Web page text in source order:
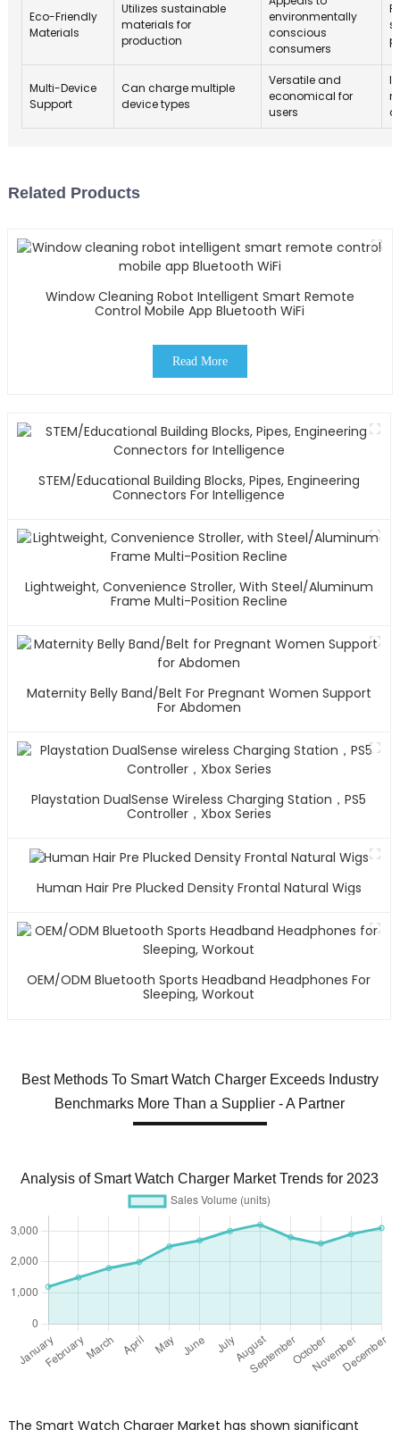
Eco-Friendly
Materials
Utilizes sustainable
materials for
production
environmentally
conscious
consumers
Multi-Device
Support
Can charge multiple
device types
Versatile and
economical for
users
Related Products
Window Cleaning Robot Intelligent Smart Remote
Control Mobile App Bluetooth WiFi
Read More
STEM/Educational Building Blocks, Pipes, Engineering
Connectors For Intelligence
Lightweight, Convenience Stroller, With Steel/Aluminum
Frame Multi-Position Recline
Maternity Belly Band/Belt For Pregnant Women Support
For Abdomen
Playstation DualSense Wireless Charging Station，PS5
Controller，Xbox Series
Human Hair Pre Plucked Density Frontal Natural Wigs
OEM/ODM Bluetooth Sports Headband Headphones For
Sleeping, Workout
Best Methods To Smart Watch Charger Exceeds Industry
Benchmarks More Than a Supplier - A Partner
Analysis of Smart Watch Charger Market Trends for 2023
The Smart Watch Charger Market has shown significant